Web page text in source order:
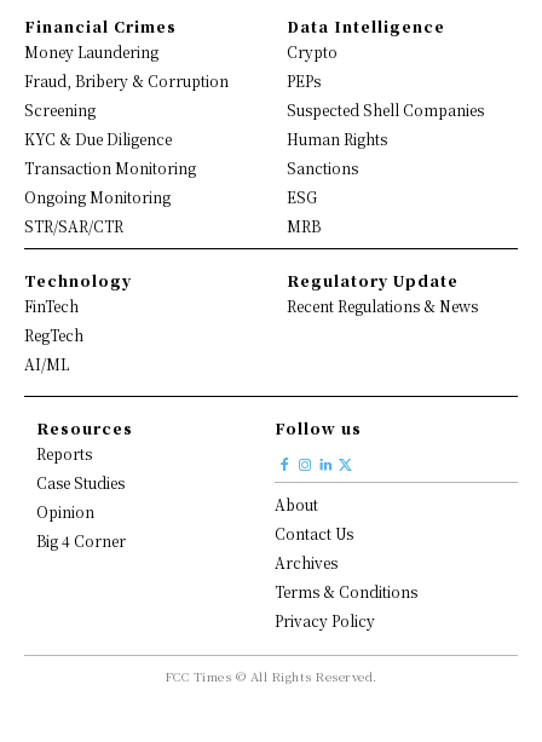
Financial Crimes
Money Laundering
Fraud, Bribery & Corruption
Screening
KYC & Due Diligence
Transaction Monitoring
Ongoing Monitoring
STR/SAR/CTR
Data Intelligence
Crypto
PEPs
Suspected Shell Companies
Human Rights
Sanctions
ESG
MRB
Technology
FinTech
RegTech
AI/ML
Regulatory Update
Recent Regulations & News
Resources
Reports
Case Studies
Opinion
Big 4 Corner
Follow us
About
Contact Us
Archives
Terms & Conditions
Privacy Policy
FCC Times © All Rights Reserved.